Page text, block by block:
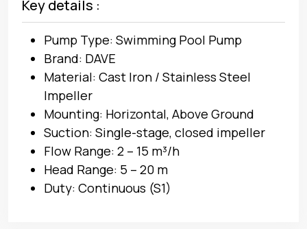
Key details :
Pump Type: Swimming Pool Pump
Brand: DAVE
Material: Cast Iron / Stainless Steel
Impeller
Mounting: Horizontal, Above Ground
Suction: Single-stage, closed impeller
Flow Range: 2 – 15 m³/h
Head Range: 5 – 20 m
Duty: Continuous (S1)